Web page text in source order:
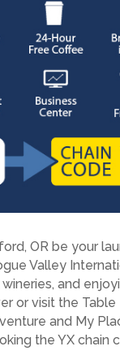
OR be your
Valley
and
or visit the
and My
the YX chain